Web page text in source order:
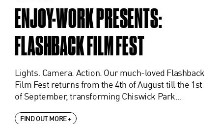
ENJOY-WORK PRESENTS:
FLASHBACK FILM FEST
Lights. Camera. Action. Our much-loved Flashback
Film Fest returns from the 4th of August till the 1st
of September, transforming Chiswick Park…
FIND OUT MORE +